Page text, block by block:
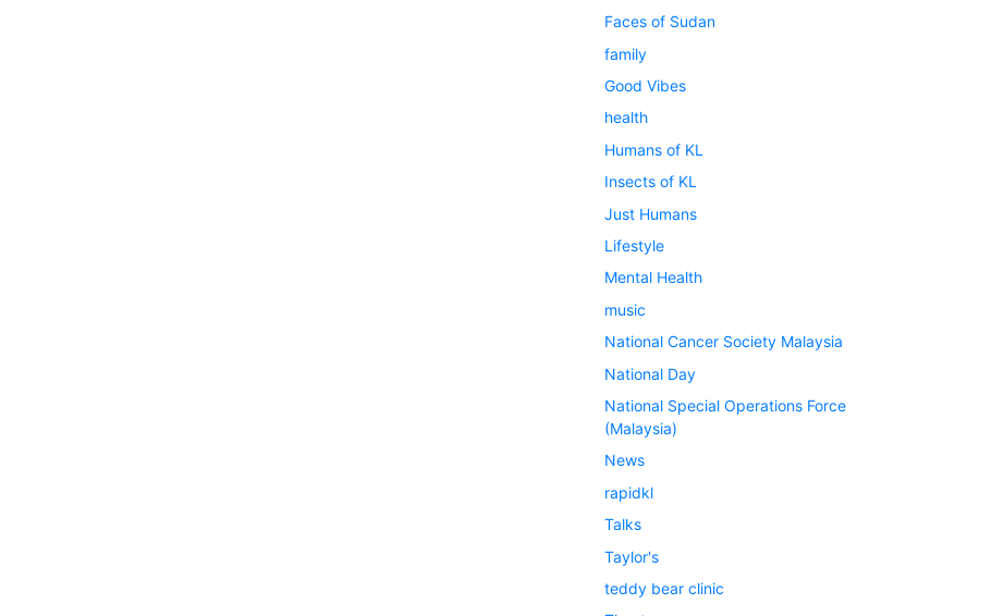
Faces of Sudan
family
Good Vibes
health
Humans of KL
Insects of KL
Just Humans
Lifestyle
Mental Health
music
National Cancer Society Malaysia
National Day
National Special Operations Force
(Malaysia)
News
rapidkl
Talks
Taylor's
teddy bear clinic